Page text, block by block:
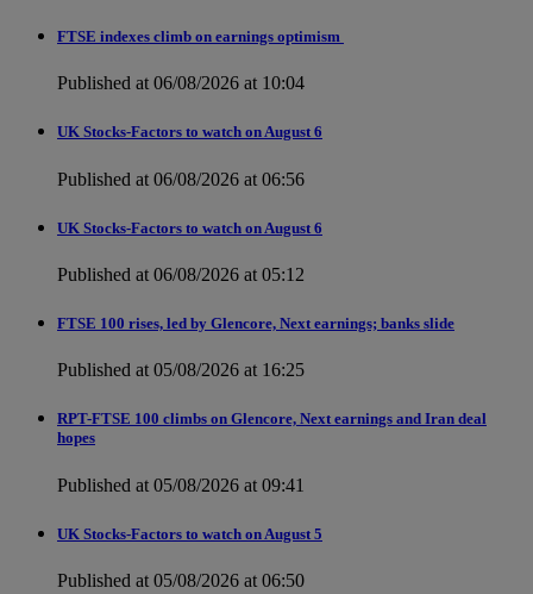
FTSE indexes climb on earnings optimism
Published at 06/08/2026 at 10:04
UK Stocks-Factors to watch on August 6
Published at 06/08/2026 at 06:56
UK Stocks-Factors to watch on August 6
Published at 06/08/2026 at 05:12
FTSE 100 rises, led by Glencore, Next earnings; banks slide
Published at 05/08/2026 at 16:25
RPT-FTSE 100 climbs on Glencore, Next earnings and Iran deal
hopes
Published at 05/08/2026 at 09:41
UK Stocks-Factors to watch on August 5
Published at 05/08/2026 at 06:50